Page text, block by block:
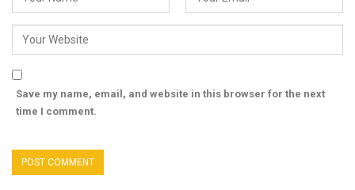
Save my name, email, and website in this browser for the next
time I comment.